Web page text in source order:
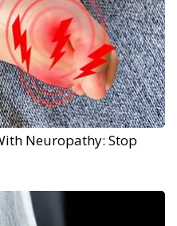
Neuropathy: Stop